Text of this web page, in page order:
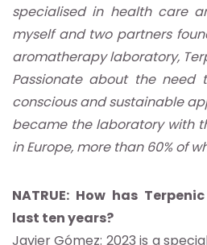
specialised in health care
myself and two partners
aromatherapy laboratory,
Passionate about the need
conscious and sustainable
became the laboratory with
in Europe, more than 60% of
NATRUE: How has
last ten years?
Javier Gómez: 2023 is a